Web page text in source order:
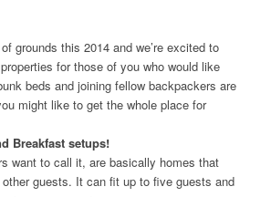
grounds this 2014 and we’re excited to
for those of you who would like
beds and joining fellow backpackers are
might like to get the whole place for
Breakfast setups!
want to call it, are basically homes that
other guests. It can fit up to five guests and